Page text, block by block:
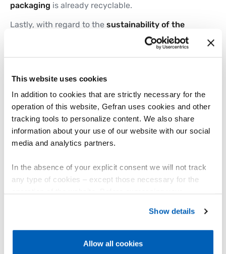
This website uses cookies
In addition to cookies that are strictly necessary for the
operation of this website, Gefran uses cookies and other
tracking tools to personalize content. We also share
information about your use of our website with our social
media and analytics partners.
In the absence of your explicit consent we will not track
any type of cookies – except those necessary for the
Gefran - Cookie
policy.
Show details
Allow all cookies
packaging is already recyclable.
Lastly, with regard to the sustainability of the
, Gefran has reduced the
share of
32.9%(this figure
was 33.8% in 2022, with the aim of bringing it
adhering to the “Sustainability Pact
than doubled.
A new sustainability awareness project
from Gefran's talented recent
graduates
In 2023, the participants in FLY Youth – a
programme for the company’s recent graduate
engagement among Gefran’s people in relation to
Sustainability Games” project which, over the